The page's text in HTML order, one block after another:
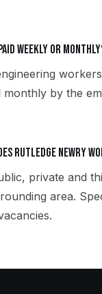
weekly or
monthly by the
Rutledge Newry
private and
area.